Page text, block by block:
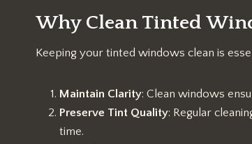
Why Clean Tinted
Keeping your tinted windows clean is
Maintain Clarity: Clean windows
Preserve Tint Quality: Regular
time.